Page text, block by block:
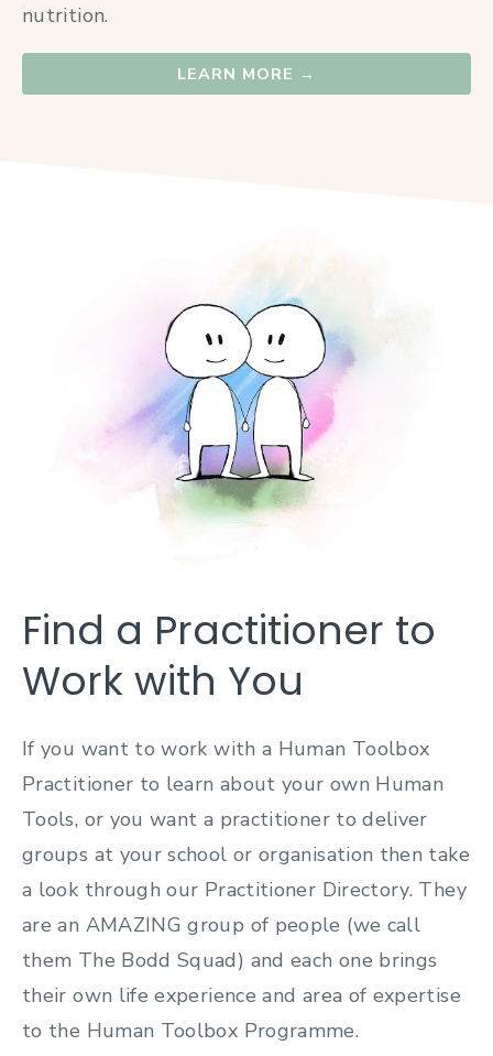
nutrition.
LEARN MORE →
Find a Practitioner to
Work with You
If you want to work with a Human Toolbox
Practitioner to learn about your own Human
Tools, or you want a practitioner to deliver
groups at your school or organisation then take
a look through our Practitioner Directory. They
are an AMAZING group of people (we call
them The Bodd Squad) and each one brings
their own life experience and area of expertise
to the Human Toolbox Programme.